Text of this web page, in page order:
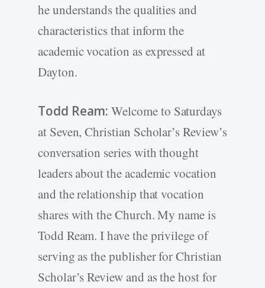
he understands the qualities and
characteristics that inform the
academic vocation as expressed at
Dayton.
Todd Ream: Welcome to Saturdays
at Seven, Christian Scholar’s Review’s
conversation series with thought
leaders about the academic vocation
and the relationship that vocation
shares with the Church. My name is
Todd Ream. I have the privilege of
serving as the publisher for Christian
Scholar’s Review and as the host for